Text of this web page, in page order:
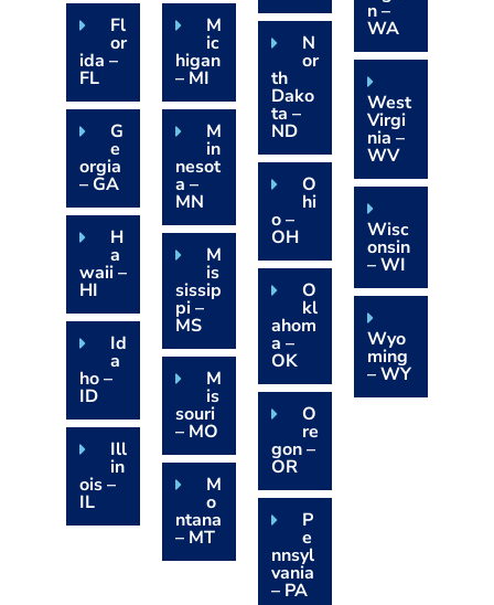
Fl
or
ida –
FL
G
e
orgia
– GA
H
a
waii –
HI
Id
a
ho –
ID
Ill
in
ois –
IL
M
ic
higan
– MI
M
in
nesot
a –
MN
M
is
sissip
pi –
MS
M
is
souri
– MO
M
o
ntana
– MT
N
or
th
Dako
ta –
ND
O
hi
o –
OH
O
kl
ahom
a –
OK
O
re
gon –
OR
P
e
nnsyl
vania
– PA
n –
WA
West
Virgi
nia –
WV
Wisc
onsin
– WI
Wyo
ming
– WY